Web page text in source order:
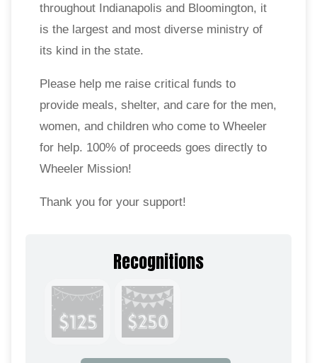
throughout Indianapolis and Bloomington, it
is the largest and most diverse ministry of
its kind in the state.
Please help me raise critical funds to
provide meals, shelter, and care for the men,
women, and children who come to Wheeler
for help. 100% of proceeds goes directly to
Wheeler Mission!
Thank you for your support!
Recognitions